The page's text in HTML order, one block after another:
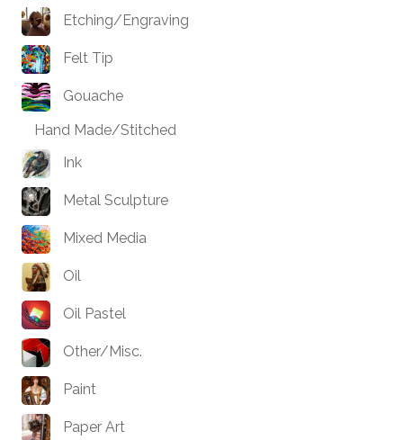
Etching/Engraving
Felt Tip
Gouache
Hand Made/Stitched
Ink
Metal Sculpture
Mixed Media
Oil
Oil Pastel
Other/Misc.
Paint
Paper Art